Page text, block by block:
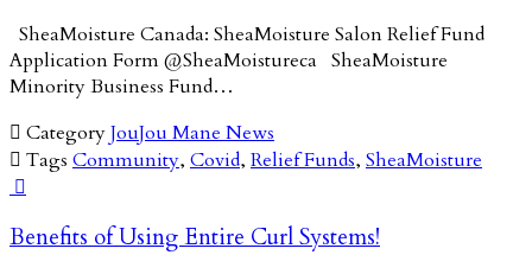
SheaMoisture Canada: SheaMoisture Salon Relief Fund
Application Form @SheaMoistureca SheaMoisture
Minority Business Fund…
 CategoryJouJou Mane News
 Tags Community, Covid, Relief Funds, SheaMoisture

Benefits of Using Entire Curl Systems!